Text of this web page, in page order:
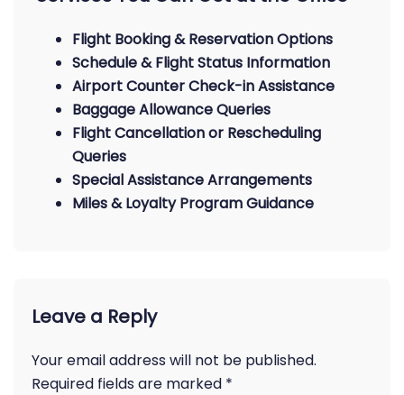
Flight Booking & Reservation Options
Schedule & Flight Status Information
Airport Counter Check-in Assistance
Baggage Allowance Queries
Flight Cancellation or Rescheduling
Queries
Special Assistance Arrangements
Miles & Loyalty Program Guidance
Leave a Reply
Your email address will not be published.
Required fields are marked *